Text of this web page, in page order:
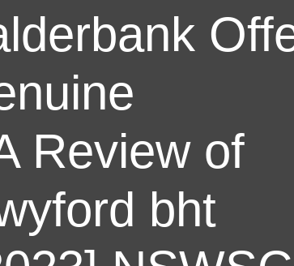
Review of
bht